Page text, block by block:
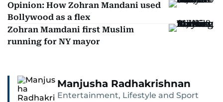
Opinion: How Zohran Mandani used
Bollywood as a flex
Zohran Mamdani first Muslim
running for NY mayor
Manjusha Radhakrishnan
Entertainment, Lifestyle and Sport